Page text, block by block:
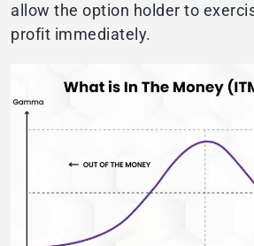
allow the option holder to
profit immediately.